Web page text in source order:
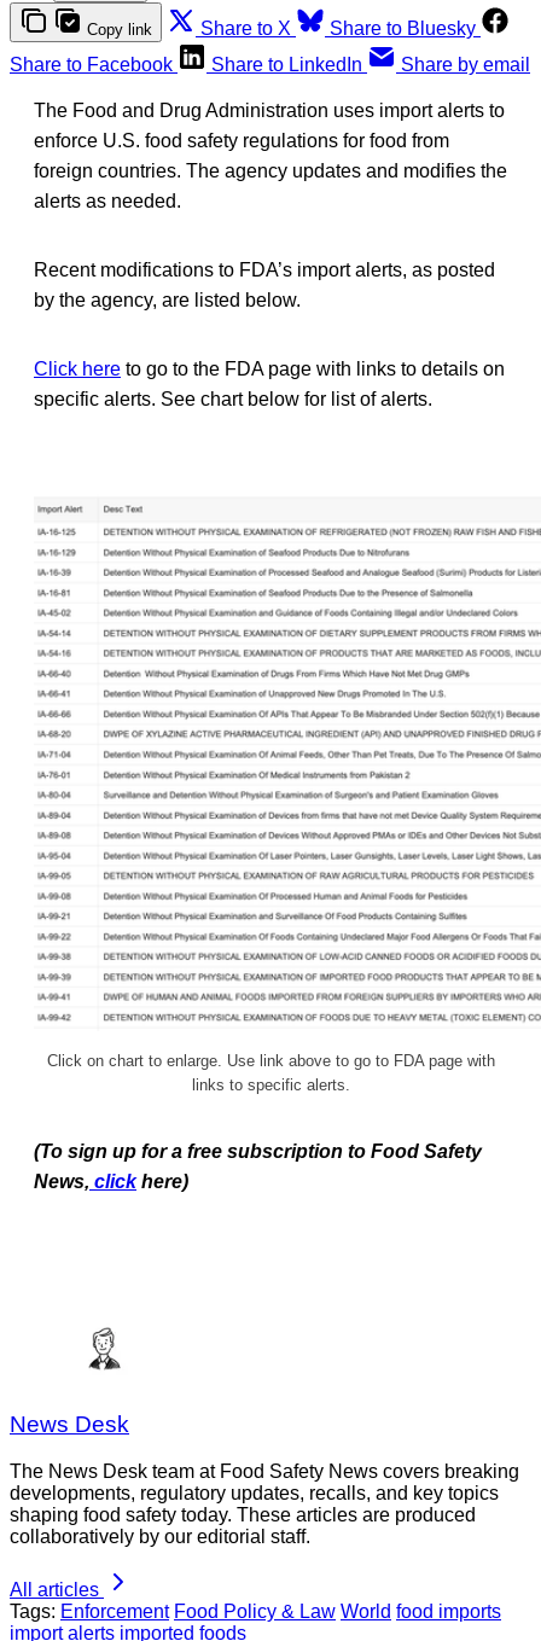
Copy link Share to X
Share to Bluesky
Share to Facebook
Share to LinkedIn Share by email
The Food and Drug Administration uses import alerts to
enforce U.S. food safety regulations for food from
foreign countries. The agency updates and modifies the
alerts as needed.
Recent modifications to FDA’s import alerts, as posted
by the agency, are listed below.
Click here to go to the FDA page with links to details on
specific alerts. See chart below for list of alerts.
Click on chart to enlarge. Use link above to go to FDA page with
links to specific alerts.
(To sign up for a free subscription to Food Safety
News, click here)
News Desk
The News Desk team at Food Safety News covers breaking
developments, regulatory updates, recalls, and key topics
shaping food safety today. These articles are produced
collaboratively by our editorial staff.
All articles
Tags: Enforcement Food Policy & Law World food imports
import alerts imported foods